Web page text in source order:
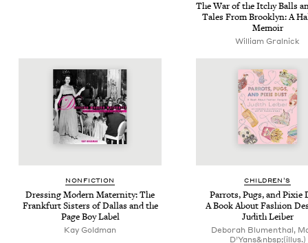
The War of the Itchy Balls
Tales From Brook­lyn: A
Memoir
William Gral­nick
NON­FIC­TION
Dress­ing Mod­ern Mater­ni­ty: The
Frank­furt Sis­ters of Dal­las and the
Page Boy Label
Kay Goldman
CHIL­DREN’S
Par­rots, Pugs, and Pix­ie
A Book About Fash­ion
Judith Leiber
Deborah Blumenthal,
D’Yans&nbsp;(illus.)